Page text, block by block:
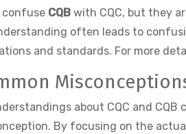
confuse CQB with CQC, but they
often leads to
and standards. For more
about CQC and
By focusing on the